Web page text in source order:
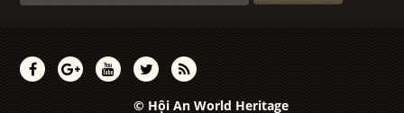
© Hội An World Heritage